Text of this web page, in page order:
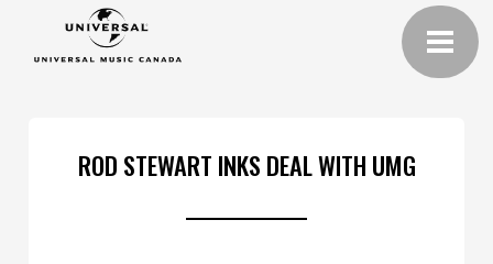
ROD STEWART INKS DEAL WITH UMG